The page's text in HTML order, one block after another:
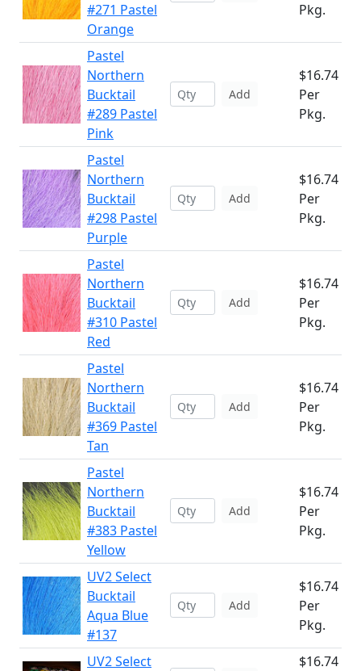
#271 Pastel
Orange
Pkg.
Pastel
Northern
Bucktail
#289 Pastel
Pink
Add
$16.74
Per
Pkg.
Pastel
Northern
Bucktail
#298 Pastel
Purple
Add
$16.74
Per
Pkg.
Pastel
Northern
Bucktail
#310 Pastel
Red
Add
$16.74
Per
Pkg.
Pastel
Northern
Bucktail
#369 Pastel
Tan
Add
$16.74
Per
Pkg.
Pastel
Northern
Bucktail
#383 Pastel
Yellow
Add
$16.74
Per
Pkg.
UV2 Select
Bucktail
Aqua Blue
#137
Add
$16.74
Per
Pkg.
UV2 Select
$16.74